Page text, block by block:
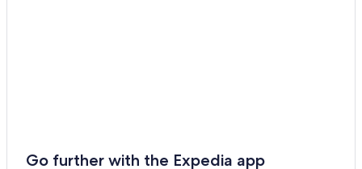
Gesundbrunnen Hotels
Go further with the Expedia app